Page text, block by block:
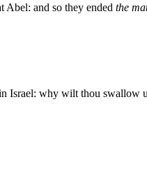
Abel: and so they ended the
Israel: why wilt thou swallow